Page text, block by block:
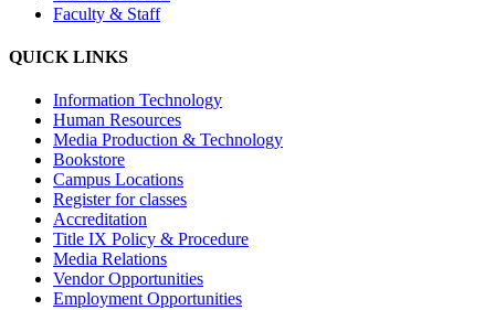
Faculty & Staff
QUICK LINKS
Information Technology
Human Resources
Media Production & Technology
Bookstore
Campus Locations
Register for classes
Accreditation
Title IX Policy & Procedure
Media Relations
Vendor Opportunities
Employment Opportunities